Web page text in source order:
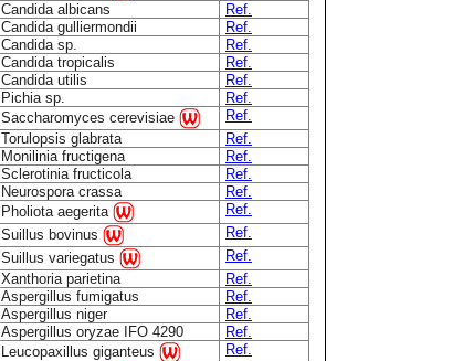
Candida albicans
Ref.
Candida gulliermondii
Ref.
Candida sp.
Ref.
Candida tropicalis
Ref.
Candida utilis
Ref.
Pichia sp.
Ref.
Saccharomyces cerevisiae
Ref.
Torulopsis glabrata
Ref.
Monilinia fructigena
Ref.
Sclerotinia fructicola
Ref.
Neurospora crassa
Ref.
Pholiota aegerita
Ref.
Suillus bovinus
Ref.
Suillus variegatus
Ref.
Xanthoria parietina
Ref.
Aspergillus fumigatus
Ref.
Aspergillus niger
Ref.
Aspergillus oryzae IFO 4290
Ref.
Leucopaxillus giganteus
Ref.